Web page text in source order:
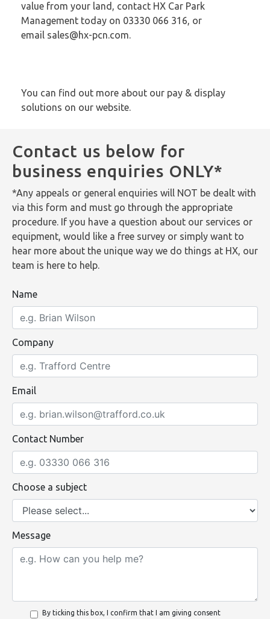
value from your land, contact HX Car Park
Management today on 03330 066 316, or
email sales@hx-pcn.com.
You can find out more about our pay & display
solutions on our website.
Contact us below for
business enquiries ONLY*
*Any appeals or general enquiries will NOT be dealt with
via this form and must go through the appropriate
procedure. If you have a question about our services or
equipment, would like a free survey or simply want to
hear more about the unique way we do things at HX, our
team is here to help.
Name
Company
Email
Contact Number
Choose a subject
Message
By ticking this box, I confirm that I am giving consent